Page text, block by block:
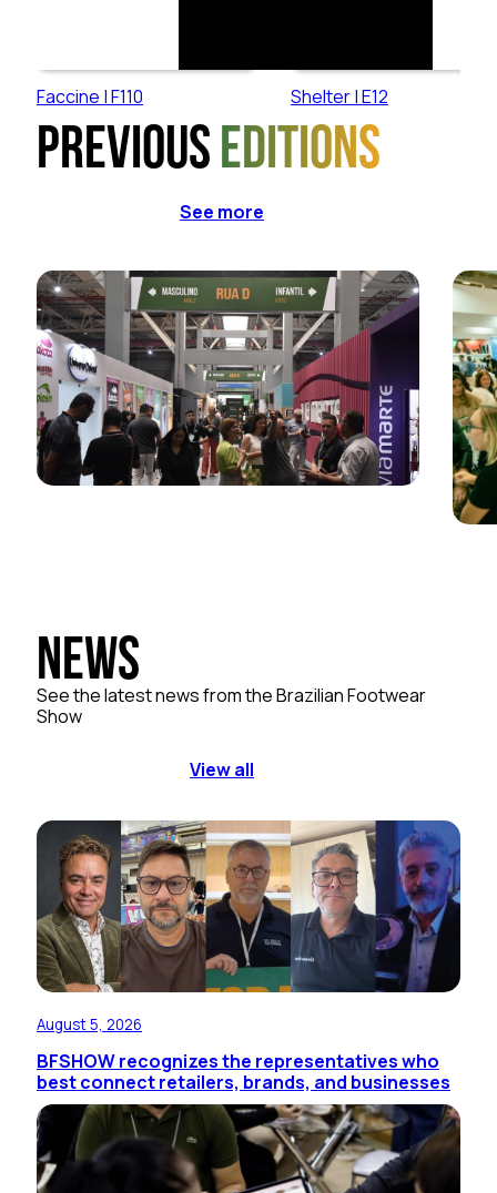
Faccine | F110 Shelter | E12
Previous editions
See more
News
See the latest news from the Brazilian Footwear
Show
View all
August 5, 2026
BFSHOW recognizes the representatives who
best connect retailers, brands, and businesses